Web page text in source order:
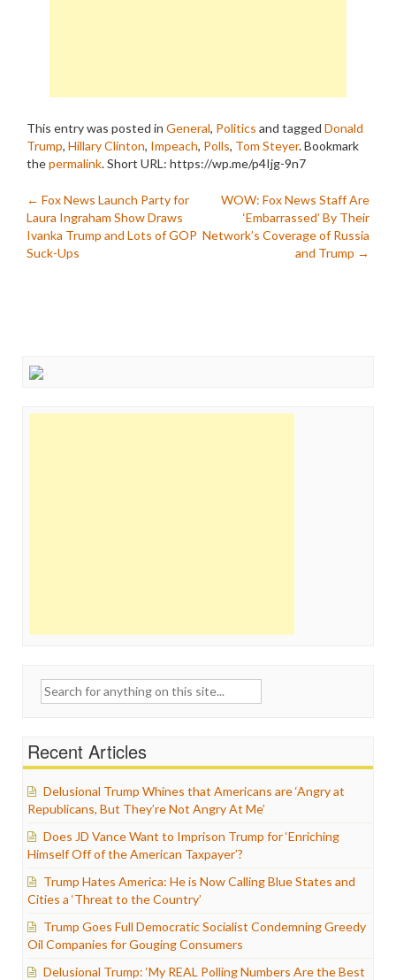
This entry was posted in General, Politics and tagged Donald
Trump, Hillary Clinton, Impeach, Polls, Tom Steyer. Bookmark
thepermalink.Short URL: https://wp.me/p4Ijg-9n7
Post
navigation
← Fox News Launch Party for
Laura Ingraham Show Draws
Ivanka Trump and Lots of GOP
Suck-Ups
WOW: Fox News Staff Are
‘Embarrassed’ By Their
Network’s Coverage of Russia
and Trump →
Search
Recent Articles
Delusional Trump Whines that Americans are ‘Angry at
Republicans, But They’re Not Angry At Me’
Does JD Vance Want to Imprison Trump for ‘Enriching
Himself Off of the American Taxpayer’?
Trump Hates America: He is Now Calling Blue States and
Cities a ‘Threat to the Country’
Trump Goes Full Democratic Socialist Condemning Greedy
Oil Companies for Gouging Consumers
Delusional Trump: ‘My REAL Polling Numbers Are the Best